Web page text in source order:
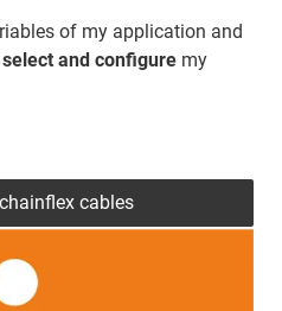
of my application and
and configure my
cables